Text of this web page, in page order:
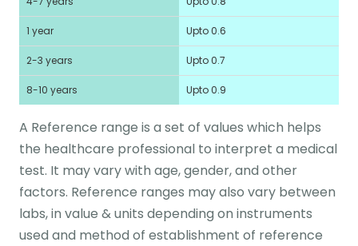
1 year Upto 0.6
2-3 years Upto 0.7
8-10 years Upto 0.9
A Reference range is a set of values which helps
the healthcare professional to interpret a medical
test. It may vary with age, gender, and other
factors. Reference ranges may also vary between
labs, in value & units depending on instruments
used and method of establishment of reference